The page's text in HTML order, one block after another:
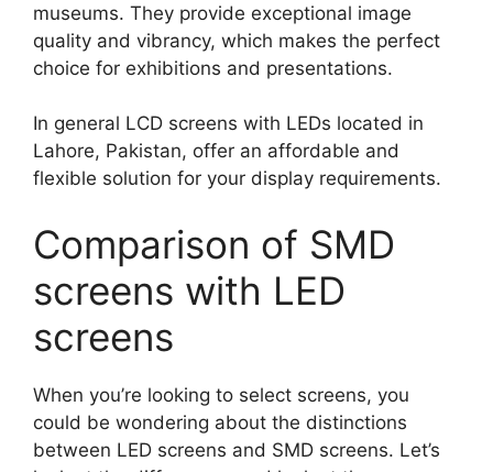
museums. They provide exceptional image
quality and vibrancy, which makes the perfect
choice for exhibitions and presentations.
In general LCD screens with LEDs located in
Lahore, Pakistan, offer an affordable and
flexible solution for your display requirements.
Comparison of SMD
screens with LED
screens
When you’re looking to select screens, you
could be wondering about the distinctions
between LED screens and SMD screens. Let’s